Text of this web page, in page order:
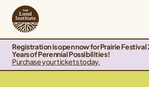
Registration is open now for Prairie Festival
Years of Perennial Possibilities!
Purchase your tickets today.